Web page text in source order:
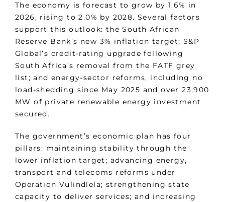
The economy is forecast to grow by 1.6% in
2026, rising to 2.0% by 2028. Several factors
support this outlook: the South African
Reserve Bank’s new 3% inflation target; S&P
Global’s credit-rating upgrade following
South Africa’s removal from the FATF grey
list; and energy-sector reforms, including no
load-shedding since May 2025 and over 23,900
MW of private renewable energy investment
secured.
The government’s economic plan has four
pillars: maintaining stability through the
lower inflation target; advancing energy,
transport and telecoms reforms under
Operation Vulindlela; strengthening state
capacity to deliver services; and increasing